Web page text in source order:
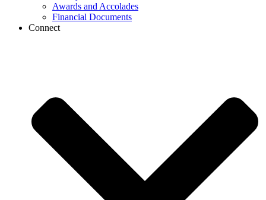
Awards and Accolades
Financial Documents
Connect